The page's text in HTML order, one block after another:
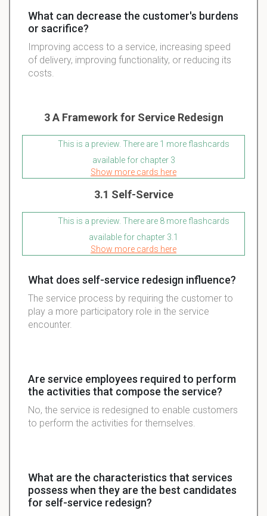
What can decrease the customer's burdens
or sacrifice?
Improving access to a service, increasing speed
of delivery, improving functionality, or reducing its
costs.
3 A Framework for Service Redesign
This is a preview. There are 1 more flashcards
available for chapter 3
Show more cards here
3.1 Self-Service
This is a preview. There are 8 more flashcards
available for chapter 3.1
Show more cards here
What does self-service redesign influence?
The service process by requiring the customer to
play a more participatory role in the service
encounter.
Are service employees required to perform
the activities that compose the service?
No, the service is redesigned to enable customers
to perform the activities for themselves.
What are the characteristics that services
possess when they are the best candidates
for self-service redesign?